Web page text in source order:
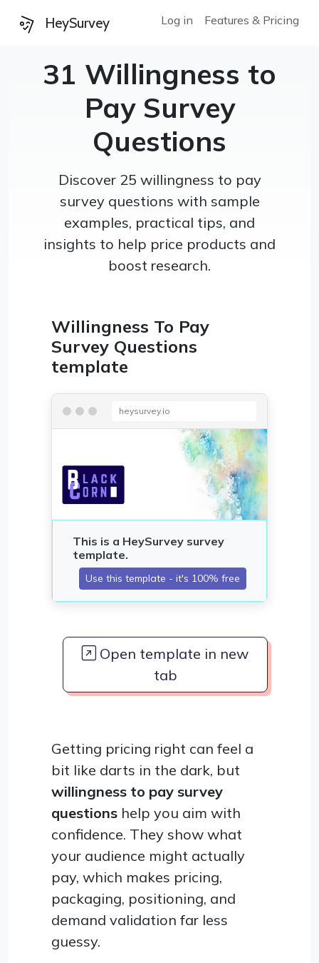
HeySurvey Log in Features & Pricing
31 Willingness to
Pay Survey
Questions
Discover 25 willingness to pay
survey questions with sample
examples, practical tips, and
insights to help price products and
boost research.
Willingness To Pay
Survey Questions
template
heysurvey.io
Open template in new
tab
Getting pricing right can feel a
bit like darts in the dark, but
willingness to pay survey
questions help you aim with
confidence. They show what
your audience might actually
pay, which makes pricing,
packaging, positioning, and
demand validation far less
guessy.